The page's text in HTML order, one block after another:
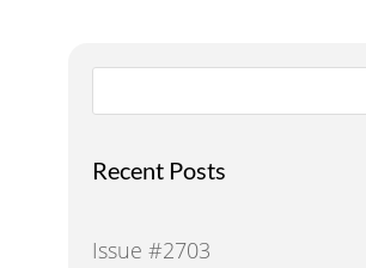
Recent Posts
Issue #2703